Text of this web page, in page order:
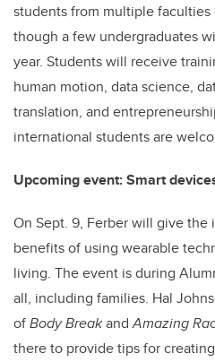
students from multiple faculties
though a few undergraduates
year. Students will receive
human motion, data science,
translation, and
international students are
Upcoming event: Smart
On Sept. 9, Ferber will give the
benefits of using wearable
living. The event is during
all, including families. Hal
ofBody BreakandAmazing
there to provide tips for